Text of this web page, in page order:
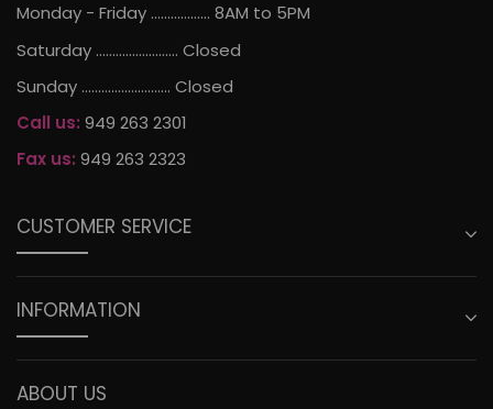
Monday - Friday .................. 8AM to 5PM
Saturday ......................... Closed
Sunday ........................... Closed
Call us: 949 263 2301
Fax us: 949 263 2323
CUSTOMER SERVICE
INFORMATION
ABOUT US